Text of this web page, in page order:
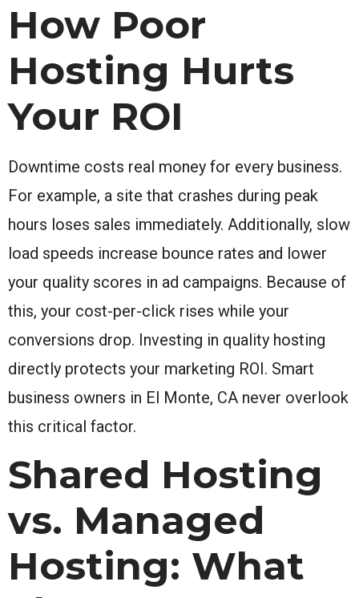
How Poor
Hosting Hurts
Your ROI
Downtime costs real money for every business.
For example, a site that crashes during peak
hours loses sales immediately. Additionally, slow
load speeds increase bounce rates and lower
your quality scores in ad campaigns. Because of
this, your cost-per-click rises while your
conversions drop. Investing in quality hosting
directly protects your marketing ROI. Smart
business owners in El Monte, CA never overlook
this critical factor.
Shared Hosting
vs. Managed
Hosting: What